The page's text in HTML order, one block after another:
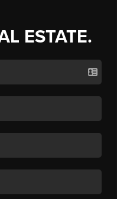
ESTATE.